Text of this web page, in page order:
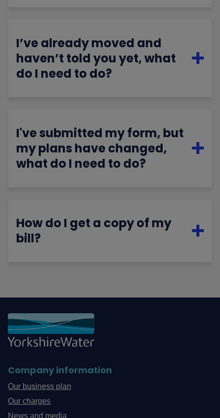
I’ve already moved and
haven’t told you yet, what
do I need to do?
I've submitted my form, but
my plans have changed,
what do I need to do?
How do I get a copy of my
bill?
Company information
Our business plan
Our charges
News and media